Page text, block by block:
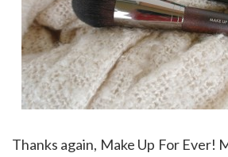
Thanks again, Make Up For Ever!